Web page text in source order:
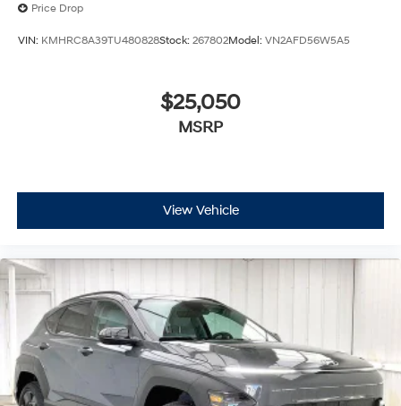
Price Drop
VIN: KMHRC8A39TU480828Stock: 267802Model: VN2AFD56W5A5
$25,050
MSRP
View Vehicle